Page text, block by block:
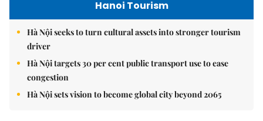
Hanoi Tourism
Hà Nội seeks to turn cultural assets into stronger tourism
driver
Hà Nội targets 30 per cent public transport use to ease
congestion
Hà Nội sets vision to become global city beyond 2065